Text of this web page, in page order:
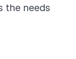
the needs